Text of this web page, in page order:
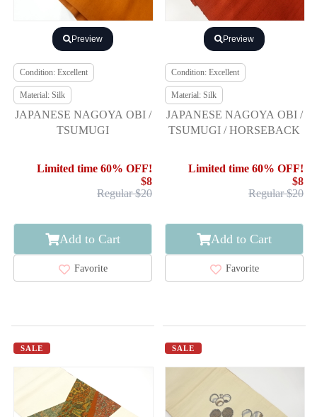
Preview
Condition: Excellent
Material: Silk
JAPANESE NAGOYA OBI /
TSUMUGI
Limited time 60% OFF!
$8
Regular $20
Add to Cart
Favorite
Preview
Condition: Excellent
Material: Silk
JAPANESE NAGOYA OBI /
TSUMUGI / HORSEBACK
Limited time 60% OFF!
$8
Regular $20
Add to Cart
Favorite
SALE SALE